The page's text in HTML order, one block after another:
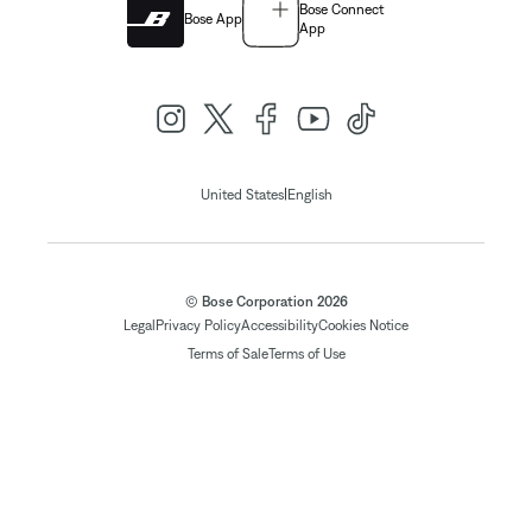
Bose App
Bose Connect
App
United States| English
© Bose Corporation 2026
Legal Privacy PolicyAccessibilityCookies Notice
Terms of SaleTerms of Use